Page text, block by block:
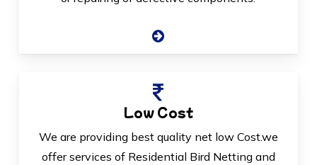
Low Cost
We are providing best quality net low Cost.we
offer services of Residential Bird Netting and